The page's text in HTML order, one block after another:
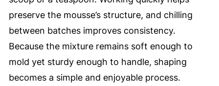
preserve the mousse’s structure, and chilling
between batches improves consistency.
Because the mixture remains soft enough to
mold yet sturdy enough to handle, shaping
becomes a simple and enjoyable process.